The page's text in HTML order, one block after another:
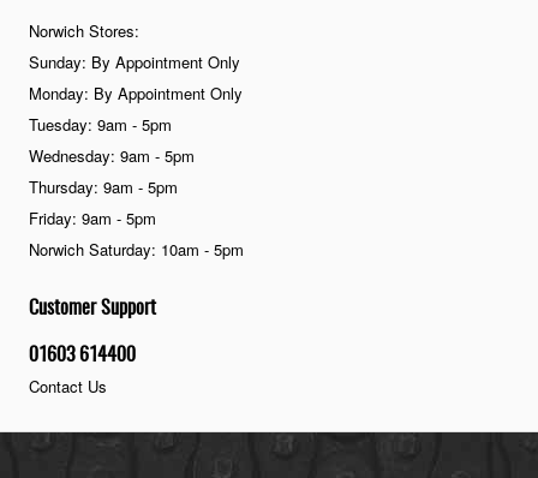
Customer Support
01603 614400
Contact Us
Norwich Stores:
Sunday: By Appointment Only
Monday: By Appointment Only
Tuesday: 9am - 5pm
Wednesday: 9am - 5pm
Thursday: 9am - 5pm
Friday: 9am - 5pm
Norwich Saturday: 10am - 5pm